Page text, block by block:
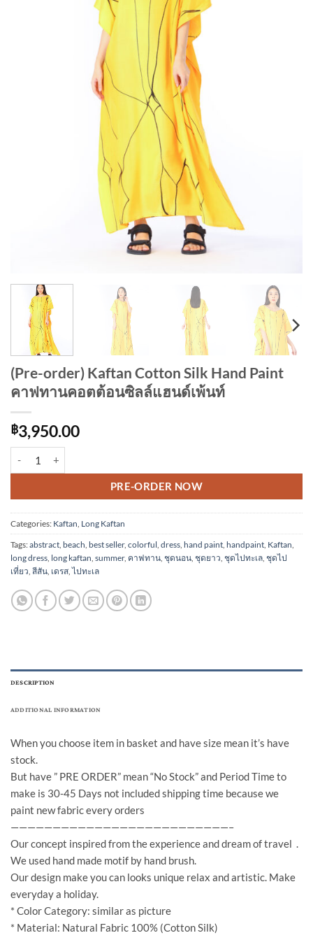
(Pre-order) Kaftan Cotton Silk Hand Paint
คาฟทานคอตต้อนซิลล์แฮนด์เพ้นท์
฿3,950.00
PRE-ORDER NOW
Categories: Kaftan, Long Kaftan
Tags:abstract, beach, best seller, colorful, dress, hand paint, handpaint, Kaftan,
long dress, long kaftan, summer, คาฟทาน, ชุดนอน, ชุดยาว, ชุดไปทะเล, ชุดไป
เที่ยว, สีสัน, เดรส,ไปทะเล
DESCRIPTION
ADDITIONAL INFORMATION
When you choose item in basket and have size mean it’s have
stock.
But have ” PRE ORDER” mean “No Stock” and Period Time to
make is 30-45 Days not included shipping time because we
paint new fabric every orders
——————————————————————————–
Our concept inspired from the experience and dream of travel .
We used hand made motif by hand brush.
Our design make you can looks unique relax and artistic. Make
everyday a holiday.
* Color Category: similar as picture
* Material: Natural Fabric 100% (Cotton Silk)